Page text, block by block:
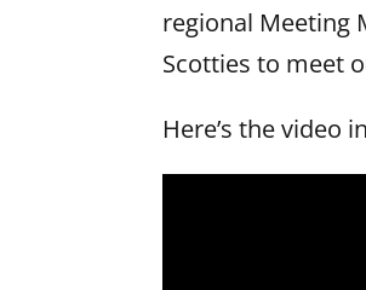
regional Meeting
Scotties to meet
Here’s the video